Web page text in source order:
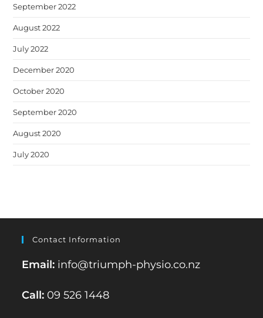
September 2022
August 2022
July 2022
December 2020
October 2020
September 2020
August 2020
July 2020
Contact Information
Email: info@triumph-physio.co.nz
Call: 09 526 1448